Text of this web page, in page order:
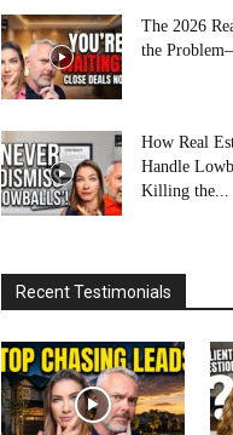
The 2026
the
How Real
Handle
Killing the...
Recent Testimonials